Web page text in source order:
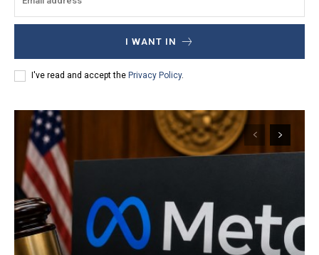
I WANT IN
I've read and accept the Privacy Policy.